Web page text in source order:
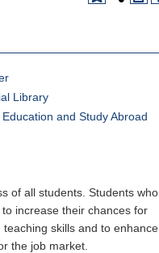
Library
and Study Abroad
of all students. Students who
increase their chances for
skills and to enhance
the job market.